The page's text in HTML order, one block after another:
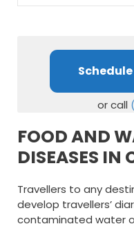
or call
FOOD AND
DISEASES IN
Travellers to any
develop travellers’
contaminated water